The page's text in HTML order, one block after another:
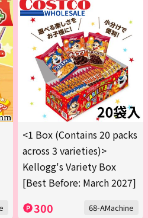
<1 Box (Contains 20 packs
across 3 varieties)>
Kellogg's Variety Box
[Best Before: March 2027]
300 68-AMachine